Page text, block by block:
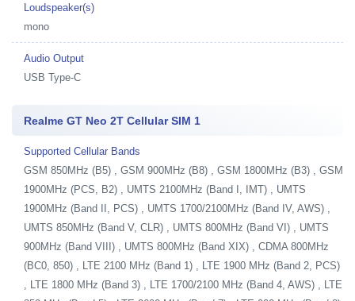
Loudspeaker(s)
mono
Audio Output
USB Type-C
Realme GT Neo 2T Cellular SIM 1
Supported Cellular Bands
GSM 850MHz (B5) , GSM 900MHz (B8) , GSM 1800MHz (B3) , GSM
1900MHz (PCS, B2) , UMTS 2100MHz (Band I, IMT) , UMTS
1900MHz (Band II, PCS) , UMTS 1700/2100MHz (Band IV, AWS) ,
UMTS 850MHz (Band V, CLR) , UMTS 800MHz (Band VI) , UMTS
900MHz (Band VIII) , UMTS 800MHz (Band XIX) , CDMA 800MHz
(BC0, 850) , LTE 2100 MHz (Band 1) , LTE 1900 MHz (Band 2, PCS)
, LTE 1800 MHz (Band 3) , LTE 1700/2100 MHz (Band 4, AWS) , LTE